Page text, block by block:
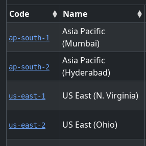
Code
Name
ap-south-1
Asia Pacific
(Mumbai)
ap-south-2
Asia Pacific
(Hyderabad)
us-east-1 US East (N. Virginia)
us-east-2 US East (Ohio)